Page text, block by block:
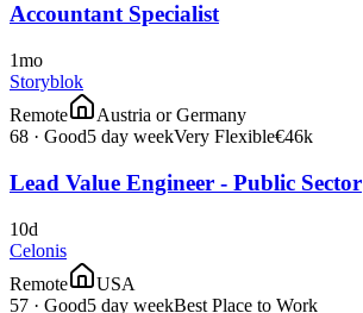
Accountant Specialist
1mo
Storyblok
Remote
Austria or Germany
68 · Good5 day weekVery Flexible€46k
Lead Value Engineer - Public Sector
10d
Celonis
Remote
USA
57 · Good5 day weekBest Place to Work